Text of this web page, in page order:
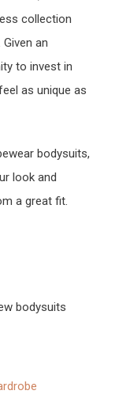
collection
an
to invest in
as unique as
bodysuits,
look and
a great fit.
bodysuits